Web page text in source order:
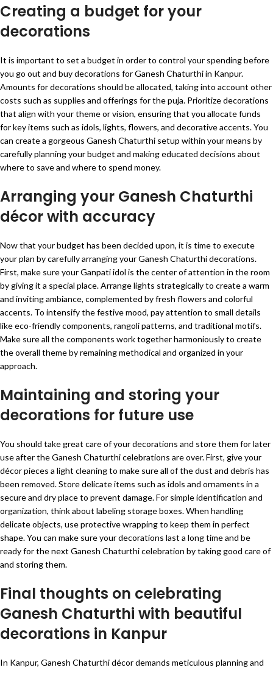
Creating a budget for your
decorations
It is important to set a budget in order to control your spending before
you go out and buy decorations for Ganesh Chaturthi in Kanpur.
Amounts for decorations should be allocated, taking into account other
costs such as supplies and offerings for the puja. Prioritize decorations
that align with your theme or vision, ensuring that you allocate funds
for key items such as idols, lights, flowers, and decorative accents. You
can create a gorgeous Ganesh Chaturthi setup within your means by
carefully planning your budget and making educated decisions about
where to save and where to spend money.
Arranging your Ganesh Chaturthi
décor with accuracy
Now that your budget has been decided upon, it is time to execute
your plan by carefully arranging your Ganesh Chaturthi decorations.
First, make sure your Ganpati idol is the center of attention in the room
by giving it a special place. Arrange lights strategically to create a warm
and inviting ambiance, complemented by fresh flowers and colorful
accents. To intensify the festive mood, pay attention to small details
like eco-friendly components, rangoli patterns, and traditional motifs.
Make sure all the components work together harmoniously to create
the overall theme by remaining methodical and organized in your
approach.
Maintaining and storing your
decorations for future use
You should take great care of your decorations and store them for later
use after the Ganesh Chaturthi celebrations are over. First, give your
décor pieces a light cleaning to make sure all of the dust and debris has
been removed. Store delicate items such as idols and ornaments in a
secure and dry place to prevent damage. For simple identification and
organization, think about labeling storage boxes. When handling
delicate objects, use protective wrapping to keep them in perfect
shape. You can make sure your decorations last a long time and be
ready for the next Ganesh Chaturthi celebration by taking good care of
and storing them.
Final thoughts on celebrating
Ganesh Chaturthi with beautiful
decorations in Kanpur
In Kanpur, Ganesh Chaturthi décor demands meticulous planning and